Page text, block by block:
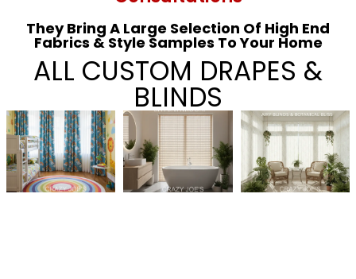
They Bring A Large Selection Of High End
Fabrics & Style Samples To Your Home
ALL CUSTOM DRAPES &
BLINDS